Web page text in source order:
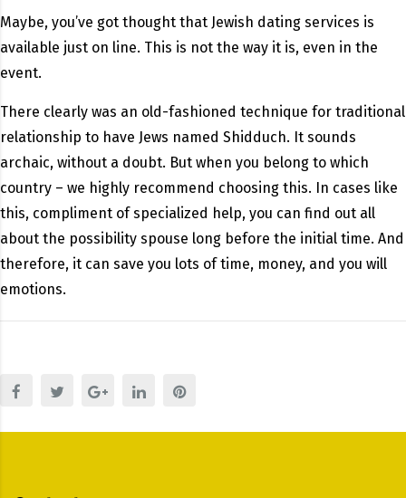
Maybe, you’ve got thought that Jewish dating services is
available just on line. This is not the way it is, even in the
event.
There clearly was an old-fashioned technique for traditional
relationship to have Jews named Shidduch. It sounds
archaic, without a doubt. But when you belong to which
country – we highly recommend choosing this. In cases like
this, compliment of specialized help, you can find out all
about the possibility spouse long before the initial time. And
therefore, it can save you lots of time, money, and you will
emotions.